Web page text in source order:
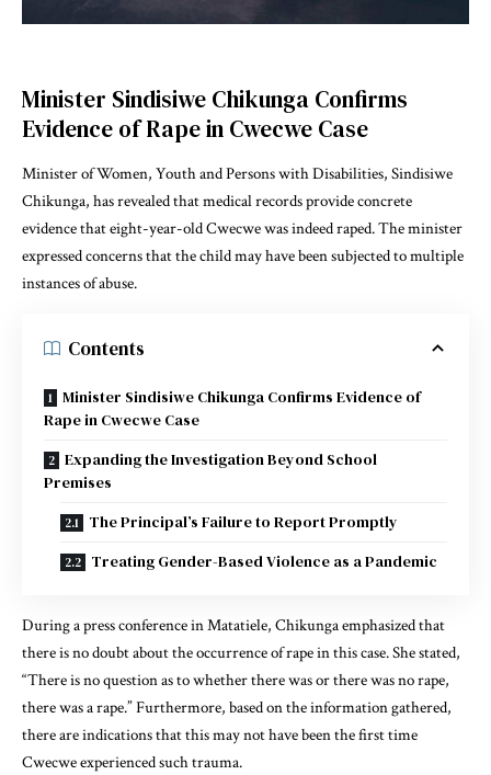
Minister Sindisiwe Chikunga Confirms
Evidence of Rape in Cwecwe Case
Minister of Women, Youth and Persons with Disabilities, Sindisiwe
Chikunga, has revealed that medical records provide concrete
evidence that eight-year-old Cwecwe was indeed raped. The minister
expressed concerns that the child may have been subjected to multiple
instances of abuse.
Contents
Minister Sindisiwe Chikunga Confirms Evidence of
Rape in Cwecwe Case
Expanding the Investigation Beyond School
Premises
The Principal’s Failure to Report Promptly
Treating Gender-Based Violence as a Pandemic
During a press conference in Matatiele, Chikunga emphasized that
there is no doubt about the occurrence of rape in this case. She stated,
“There is no question as to whether there was or there was no rape,
there was a rape.” Furthermore, based on the information gathered,
there are indications that this may not have been the first time
Cwecwe experienced such trauma.